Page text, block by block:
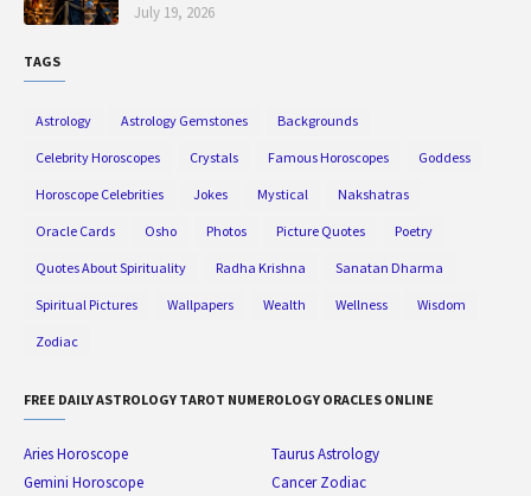
July 19, 2026
TAGS
Astrology Astrology Gemstones Backgrounds
Celebrity Horoscopes Crystals Famous Horoscopes Goddess
Horoscope Celebrities Jokes Mystical Nakshatras
Oracle Cards Osho Photos Picture Quotes Poetry
Quotes About Spirituality Radha Krishna Sanatan Dharma
Spiritual Pictures Wallpapers Wealth Wellness Wisdom
Zodiac
FREE DAILY ASTROLOGY TAROT NUMEROLOGY ORACLES ONLINE
Aries Horoscope
Taurus Astrology
Gemini Horoscope
Cancer Zodiac